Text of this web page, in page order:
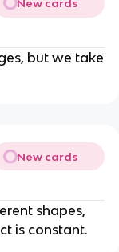
New cards
but we take
New cards
shapes,
is constant.